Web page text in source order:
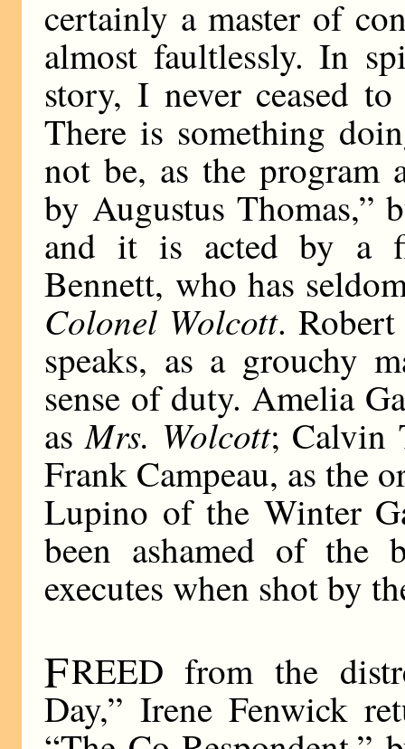
certainly a master of
almost faultlessly. In
story, I never ceased
There is something
not be, as the program
by Augustus Thomas,”
and it is acted by a
Bennett, who has
Colonel Wolcott.
speaks, as a grouchy
sense of duty. Amelia
asMrs. Wolcott; Calvin
Frank Campeau, as the
Lupino of the Winter
been ashamed of the
executes when shot by
FREED from the
Day,” Irene Fenwick